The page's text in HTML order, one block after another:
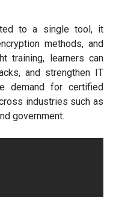
to a single tool, it
methods, and
training, learners can
and strengthen IT
demand for certified
industries such as
government.